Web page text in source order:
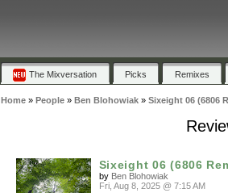
The Mixversation Picks Remixes
Home» People» Ben Blohowiak» Sixeight 06 (6806
Sixeight 06 (6806
by Ben Blohowiak
Fri, Aug 8, 2025 @ 7:15 AM